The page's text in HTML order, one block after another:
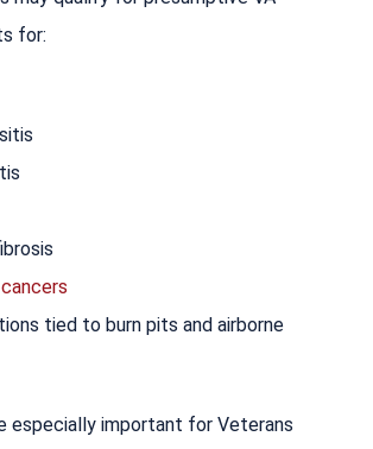
for:
tied to burn pits and airborne
especially important for Veterans